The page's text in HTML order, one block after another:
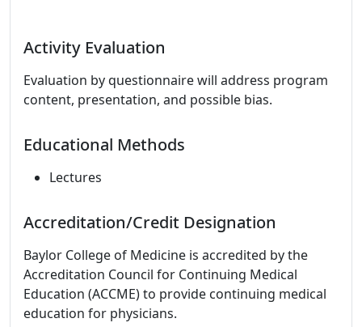
Activity Evaluation
Evaluation by questionnaire will address program
content, presentation, and possible bias.
Educational Methods
Lectures
Accreditation/Credit Designation
Baylor College of Medicine is accredited by the
Accreditation Council for Continuing Medical
Education (ACCME) to provide continuing medical
education for physicians.